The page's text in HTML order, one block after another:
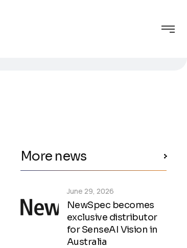
More news
NewSpec becomes
exclusive distributor
for SenseAI Vision in
Australia
June 29, 2026